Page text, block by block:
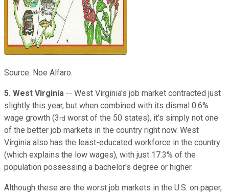
Source: Noe Alfaro.
5. West Virginia -- West Virginia's job market contracted just
slightly this year, but when combined with its dismal 0.6%
wage growth (3rd worst of the 50 states), it's simply not one
of the better job markets in the country right now. West
Virginia also has the least-educated workforce in the country
(which explains the low wages), with just 17.3% of the
population possessing a bachelor's degree or higher.
Although these are the worst job markets in the U.S. on paper,